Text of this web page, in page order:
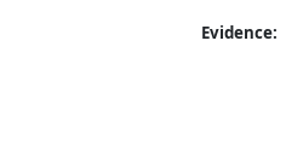
Evidence: